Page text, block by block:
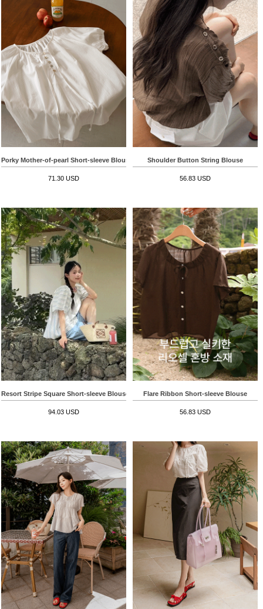
Porky Mother-of-pearl Short-sleeve Blouse
71.30 USD
Shoulder Button String Blouse
56.83 USD
Resort Stripe Square Short-sleeve Blouse
94.03 USD
Flare Ribbon Short-sleeve Blouse
56.83 USD